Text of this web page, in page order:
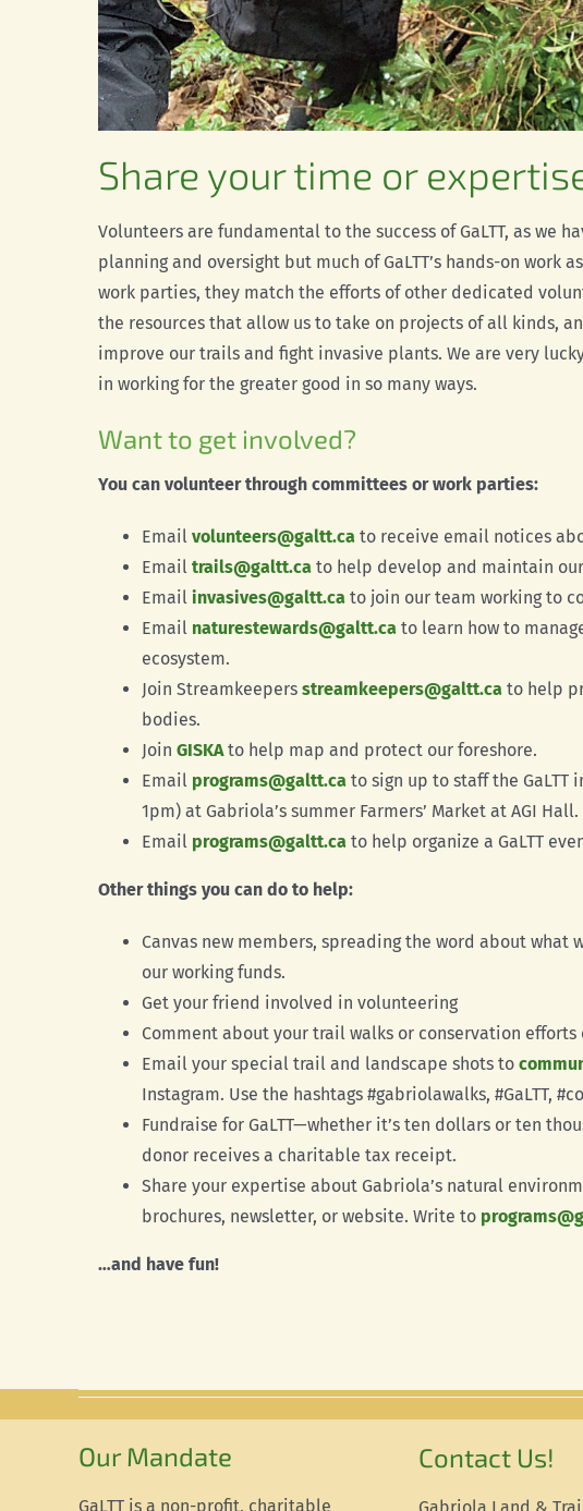
Share your time or
Volunteers are fundamental to the success of GaLTT, as we
planning and oversight but much of GaLTT’s hands-on
work parties, they match the efforts of other dedicated
the resources that allow us to take on projects of all kinds,
improve our trails and fight invasive plants. We are very
in working for the greater good in so many ways.
Want to get involved?
You can volunteer through committees or work parties:
Email volunteers@galtt.cato receive email notices
Email trails@galtt.cato help develop and maintain
Email invasives@galtt.ca to join our team working to
Email naturestewards@galtt.cato learn how to
ecosystem.
Join Streamkeepers streamkeepers@galtt.cato help
bodies.
Join GISKAto help map and protect our foreshore.
Email programs@galtt.cato sign up to staff the GaLTT
1pm) at Gabriola’s summer Farmers’ Market at AGI Hall.
Email programs@galtt.cato help organize a GaLTT
Other things you can do to help:
Canvas new members, spreading the word about
our working funds.
Get your friend involved in volunteering
Comment about your trail walks or conservation efforts
Email your special trail and landscape shots to
Instagram. Use the hashtags #gabriolawalks, #GaLTT,
Fundraise for GaLTT—whether it’s ten dollars or ten
donor receives a charitable tax receipt.
Share your expertise about Gabriola’s natural
brochures, newsletter, or website. Write to
…and have fun!
Our Mandate
GaLTT is a non-profit, charitable
Contact Us!